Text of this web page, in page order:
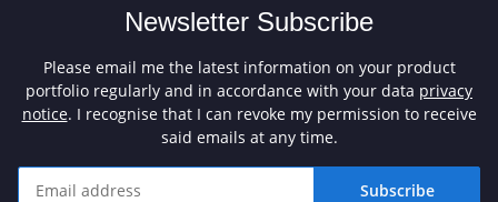
Newsletter Subscribe
Please email me the latest information on your product
portfolio regularly and in accordance with your data privacy
notice. I recognise that I can revoke my permission to receive
said emails at any time.
Subscribe